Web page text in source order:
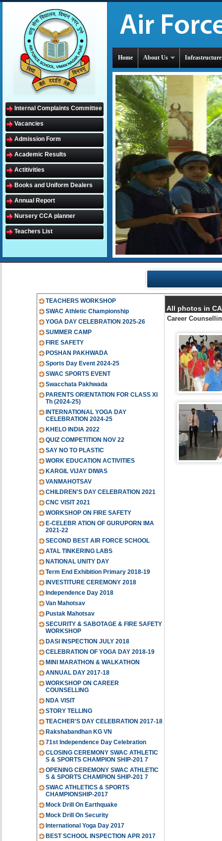
Internal Complaints Committee
Vacancies
Admission Form
Academic Results
Actitivities
Books and Uniform Dealers
Annual Report
Nursery CCA planner
Teachers List
Home About Us Infrastructure
TEACHERS WORKSHOP
SWAC Athletic Championship
YOGA DAY CELEBRATION 2025-26
SUMMER CAMP
FIRE SAFETY
POSHAN PAKHWADA
Sports Day Event 2024-25
SWAC SPORTS EVENT
Swacchata Pakhwada
PARENTS ORIENTATION FOR CLASS XI
Th (2024-25)
INTERNATIONAL YOGA DAY
CELEBRATION 2024-25
KHELO INDIA 2022
QUIZ COMPETITION NOV 22
SAY NO TO PLASTIC
WORK EDUCATION ACTIVITIES
KARGIL VIJAY DIWAS
VANMAHOTSAV
CHILDREN'S DAY CELEBRATION 2021
CNC VISIT 2021
WORKSHOP ON FIRE SAFETY
E-CELEBR ATION OF GURUPORN IMA
2021-22
SECOND BEST AIR FORCE SCHOOL
ATAL TINKERING LABS
NATIONAL UNITY DAY
Term End Exhibition Primary 2018-19
INVESTITURE CEREMONY 2018
Independence Day 2018
Van Mahotsav
Pustak Mahotsav
SECURITY & SABOTAGE & FIRE SAFETY
WORKSHOP
DASI INSPECTION JULY 2018
CELEBRATION OF YOGA DAY 2018-19
MINI MARATHON & WALKATHON
ANNUAL DAY 2017-18
WORKSHOP ON CAREER
COUNSELLING
NDA VISIT
STORY TELLING
TEACHER'S DAY CELEBRATION 2017-18
Rakshabandhan KG VN
71st Independence Day Celebration
CLOSING CEREMONY SWAC ATHLETIC
S & SPORTS CHAMPION SHIP-201 7
OPENING CEREMONY SWAC ATHLETIC
S & SPORTS CHAMPION SHIP-201 7
SWAC ATHLETICS & SPORTS
CHAMPIONSHIP-2017
Mock Drill On Earthquake
Mock Drill On Security
International Yoga Day 2017
BEST SCHOOL INSPECTION APR 2017
All photos in
Career